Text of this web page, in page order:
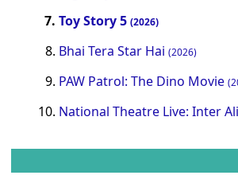
Toy Story 5(2026)
Bhai Tera Star Hai(2026)
PAW Patrol: The Dino Movie
National Theatre Live: Inter